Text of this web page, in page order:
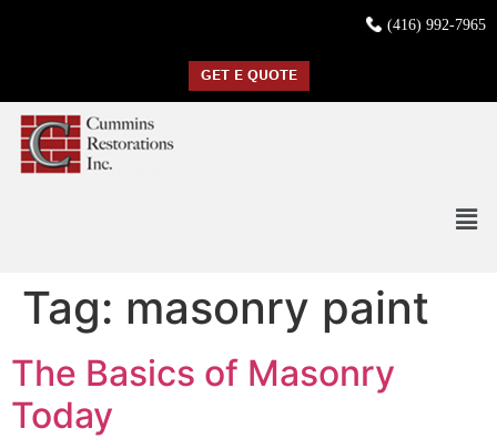
(416) 992-7965
GET E QUOTE
Tag: masonry paint
The Basics of Masonry
Today